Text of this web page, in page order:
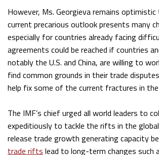
However, Ms. Georgieva remains
current precarious outlook presents many
especially for countries already facing
agreements could be reached if countries
notably the U.S. and China, are willing to
find common grounds in their trade
help fix some of the current fractures in
The IMF’s chief urged all world leaders to
expeditiously to tackle the rifts in the
release trade growth generating capacity
trade rifts lead to long-term changes such